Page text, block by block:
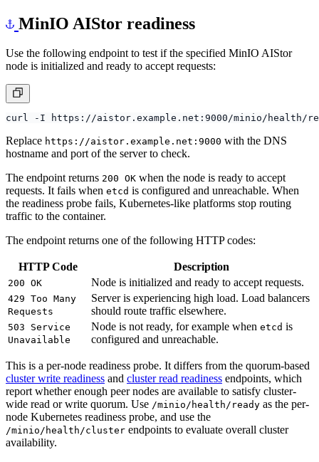
Use the following endpoint to test if the specified MinIO AIStor
Replacehttps://aistor.example.net:9000
The endpoint returns200 OKwhen the node is ready to accept
requests. It fails whenetcdis configured and unreachable. When
the readiness probe fails, Kubernetes-like platforms stop routing
HTTP Code Description
200 OK Node is initialized and ready to accept requests.
429 Too Many
Requests
Server is experiencing high load. Load balancers
should route traffic elsewhere.
503 Service
Node is not ready, for example when
This is a per-node readiness probe. It differs from the quorum-based
cluster write readinessandcluster read readinessendpoints, which
report whether enough peer nodes are available to satisfy cluster-
wide read or write quorum. Use/minio/health/ready
node Kubernetes readiness probe, and use the
/minio/health/cluster